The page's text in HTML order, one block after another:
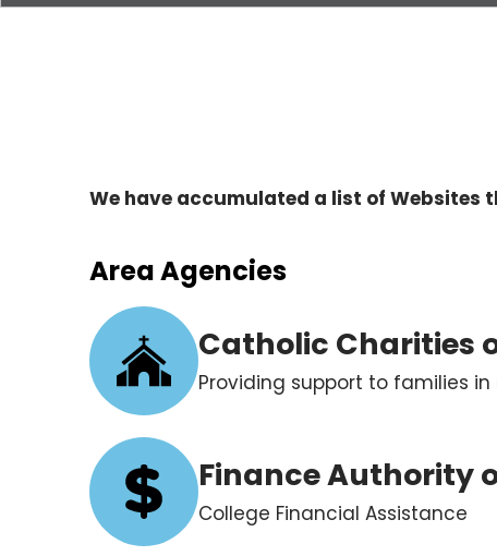
We have accumulated a list of Websites
Area Agencies
Catholic Charities
Providing support to families
Finance Authority
College Financial Assistance